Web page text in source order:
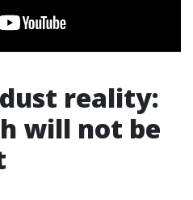
reality:
will not be